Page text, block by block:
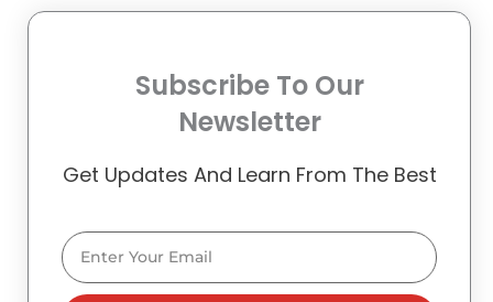
Subscribe To Our
Newsletter
Get Updates And Learn From The Best
Email